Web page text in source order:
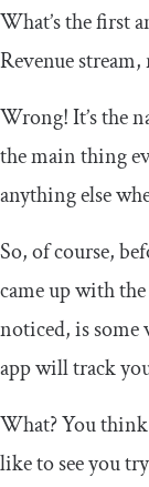
What’s the first
Revenue
Wrong! It’s the
the main thing
anything else
So, of course,
came up with
noticed, is some
app will track
What? You think
like to see you